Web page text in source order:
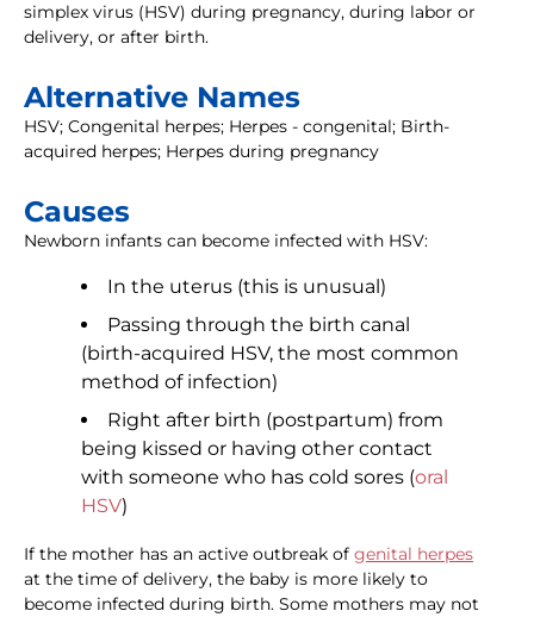
simplex virus (HSV) during pregnancy, during labor or
delivery, or after birth.
Alternative Names
HSV; Congenital herpes; Herpes - congenital; Birth-
acquired herpes; Herpes during pregnancy
Causes
Newborn infants can become infected with HSV:
In the uterus (this is unusual)
Passing through the birth canal
(birth-acquired HSV, the most common
method of infection)
Right after birth (postpartum) from
being kissed or having other contact
with someone who has cold sores (oral
HSV)
If the mother has an active outbreak of genital herpes
at the time of delivery, the baby is more likely to
become infected during birth. Some mothers may not